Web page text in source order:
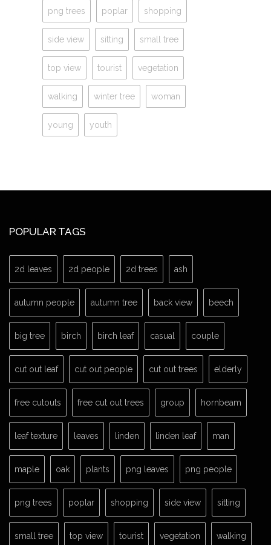
png trees poplar shopping
side view sitting small tree
top view tourist vegetation
walking winter tree woman
young youth
POPULAR TAGS
2d leaves 2d people 2d trees ash
autumn people autumn tree back view beech
big tree birch birch leaf casual couple
cut out leaf cut out people cut out trees elderly
free cutouts free cut out trees group hornbeam
leaf texture leaves linden linden leaf man
maple oak plants png leaves png people
png trees poplar shopping side view sitting
small tree top view tourist vegetation walking